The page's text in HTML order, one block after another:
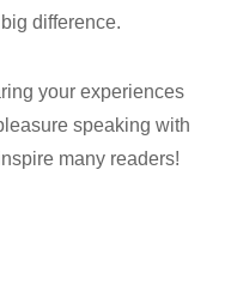
difference.
your experiences
speaking with
many readers!